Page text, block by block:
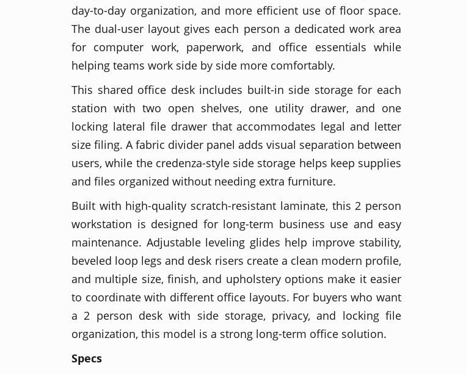
day-to-day organization, and more efficient use of floor space.
The dual-user layout gives each person a dedicated work area
for computer work, paperwork, and office essentials while
helping teams work side by side more comfortably.
This shared office desk includes built-in side storage for each
station with two open shelves, one utility drawer, and one
locking lateral file drawer that accommodates legal and letter
size filing. A fabric divider panel adds visual separation between
users, while the credenza-style side storage helps keep supplies
and files organized without needing extra furniture.
Built with high-quality scratch-resistant laminate, this 2 person
workstation is designed for long-term business use and easy
maintenance. Adjustable leveling glides help improve stability,
beveled loop legs and desk risers create a clean modern profile,
and multiple size, finish, and upholstery options make it easier
to coordinate with different office layouts. For buyers who want
a 2 person desk with side storage, privacy, and locking file
organization, this model is a strong long-term office solution.
Specs